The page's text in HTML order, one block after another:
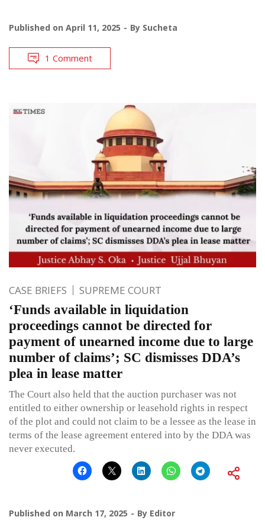
Published on April 11, 2025 By Sucheta
1 Comment
CASE BRIEFS SUPREME COURT
‘Funds available in liquidation
proceedings cannot be directed for
payment of unearned income due to large
number of claims’; SC dismisses DDA’s
plea in lease matter
The Court also held that the auction purchaser was not
entitled to either ownership or leasehold rights in respect
of the plot and could not claim to be a lessee as the lease in
terms of the lease agreement entered into by the DDA was
never executed.
Published on March 17, 2025 By Editor